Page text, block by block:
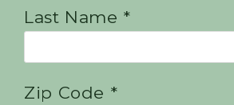
Last Name *
Zip Code *